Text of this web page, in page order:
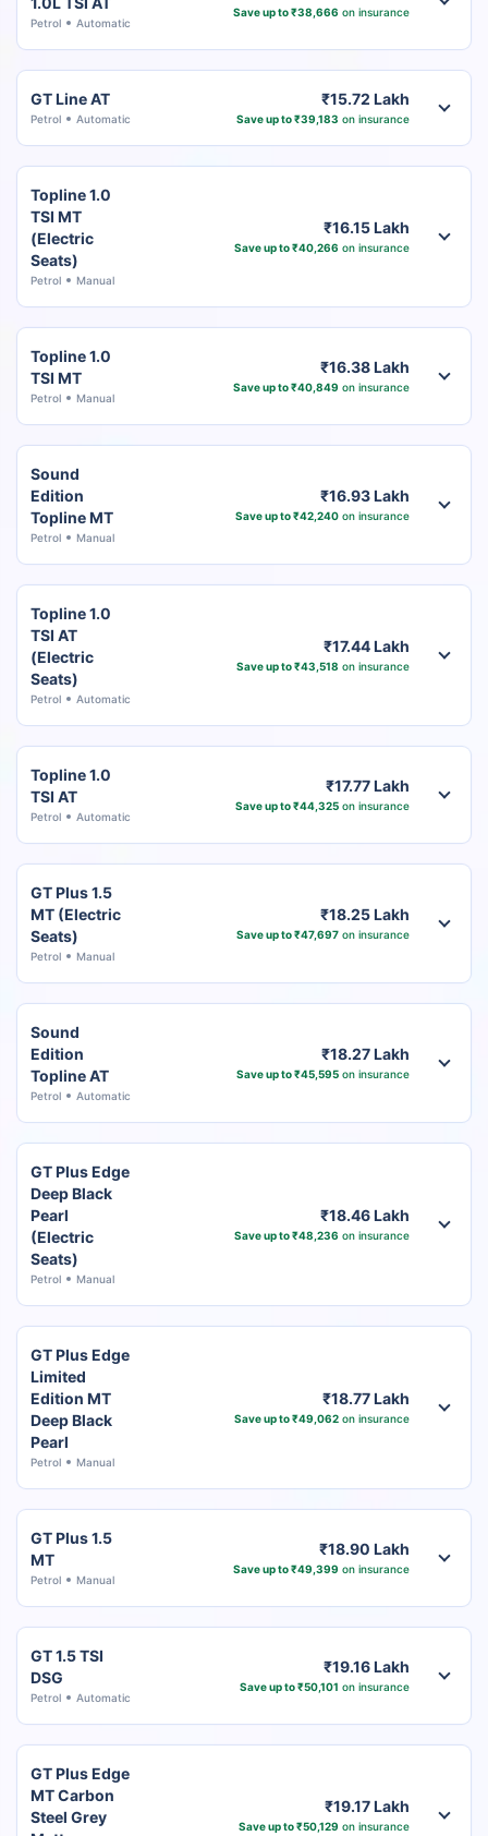
Petrol Automatic
Save up to ₹38,666 on insurance
GT Line AT
Petrol Automatic
₹15.72 Lakh
Save up to ₹39,183 on insurance
Topline 1.0
TSI MT
(Electric
Seats)
Petrol Manual
₹16.15 Lakh
Save up to ₹40,266 on insurance
Topline 1.0
TSI MT
Petrol Manual
₹16.38 Lakh
Save up to ₹40,849 on insurance
Sound
Edition
Topline MT
Petrol Manual
₹16.93 Lakh
Save up to ₹42,240on insurance
Topline 1.0
TSI AT
(Electric
Seats)
Petrol Automatic
₹17.44 Lakh
Save up to ₹43,518 on insurance
Topline 1.0
TSI AT
Petrol Automatic
₹17.77 Lakh
Save up to ₹44,325on insurance
GT Plus 1.5
MT (Electric
Seats)
Petrol Manual
₹18.25 Lakh
Save up to ₹47,697on insurance
Sound
Edition
Topline AT
Petrol Automatic
₹18.27 Lakh
Save up to ₹45,595on insurance
GT Plus Edge
Deep Black
Pearl
(Electric
Seats)
Petrol Manual
₹18.46 Lakh
Save up to ₹48,236 on insurance
GT Plus Edge
Limited
Edition MT
Deep Black
Pearl
Petrol Manual
₹18.77 Lakh
Save up to ₹49,062on insurance
GT Plus 1.5
MT
Petrol Manual
₹18.90 Lakh
Save up to ₹49,399 on insurance
GT 1.5 TSI
DSG
Petrol Automatic
₹19.16 Lakh
Save up to ₹50,101 on insurance
GT Plus Edge
MT Carbon
Steel Grey
₹19.17 Lakh
Save up to ₹50,129 on insurance